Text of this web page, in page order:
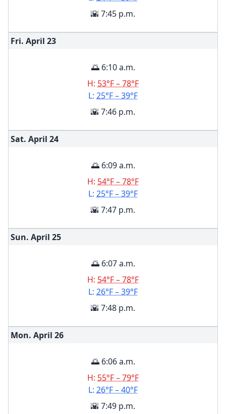
🌇 7:45 p.m.
Fri. April 23
🌅 6:10 a.m.
H: 53°F – 78°F
L: 25°F – 39°F
🌇 7:46 p.m.
Sat. April 24
🌅 6:09 a.m.
H: 54°F – 78°F
L: 25°F – 39°F
🌇 7:47 p.m.
Sun. April 25
🌅 6:07 a.m.
H: 54°F – 78°F
L: 26°F – 39°F
🌇 7:48 p.m.
Mon. April 26
🌅 6:06 a.m.
H: 55°F – 79°F
L: 26°F – 40°F
🌇 7:49 p.m.